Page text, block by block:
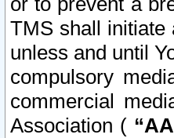
TMS shall initiate
unless and until
compulsory
commercial
Association (